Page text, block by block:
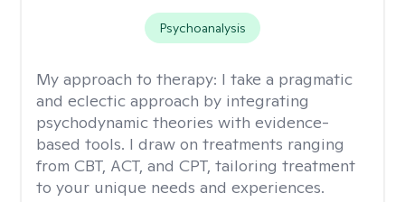
Psychoanalysis
My approach to therapy: I take a pragmatic
and eclectic approach by integrating
psychodynamic theories with evidence-
based tools. I draw on treatments ranging
from CBT, ACT, and CPT, tailoring treatment
to your unique needs and experiences.